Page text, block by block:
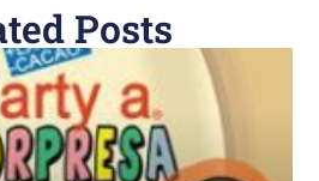
Posts